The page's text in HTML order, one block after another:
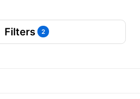
Filters 2